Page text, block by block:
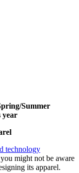
Summer
year
technology
might not be aware
its apparel.